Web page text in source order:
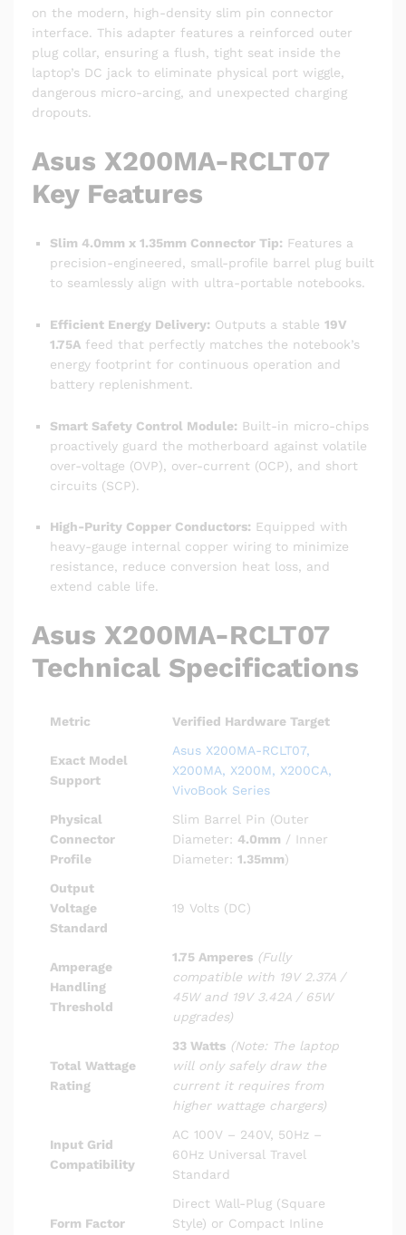
on the modern, high-density slim pin connector
interface. This adapter features a reinforced outer
plug collar, ensuring a flush, tight seat inside the
laptop’s DC jack to eliminate physical port wiggle,
dangerous micro-arcing, and unexpected charging
dropouts.
Asus X200MA-RCLT07
Key Features
Slim 4.0mm x 1.35mm Connector Tip: Features a
precision-engineered, small-profile barrel plug built
to seamlessly align with ultra-portable notebooks.
Efficient Energy Delivery: Outputs a stable 19V
1.75A feed that perfectly matches the notebook’s
energy footprint for continuous operation and
battery replenishment.
Smart Safety Control Module: Built-in micro-chips
proactively guard the motherboard against volatile
over-voltage (OVP), over-current (OCP), and short
circuits (SCP).
High-Purity Copper Conductors: Equipped with
heavy-gauge internal copper wiring to minimize
resistance, reduce conversion heat loss, and
extend cable life.
Asus X200MA-RCLT07
Technical Specifications
Metric Verified Hardware Target
Exact Model
Support
Asus X200MA-RCLT07,
X200MA, X200M, X200CA,
VivoBook Series
Physical
Connector
Profile
Slim Barrel Pin (Outer
Diameter: 4.0mm / Inner
Diameter: 1.35mm)
Output
Voltage
Standard
19 Volts (DC)
Amperage
Handling
Threshold
1.75 Amperes (Fully
compatible with 19V 2.37A /
45W and 19V 3.42A / 65W
upgrades)
Total Wattage
Rating
33 Watts (Note: The laptop
will only safely draw the
current it requires from
higher wattage chargers)
Input Grid
Compatibility
AC 100V – 240V, 50Hz –
60Hz Universal Travel
Standard
Form Factor
Direct Wall-Plug (Square
Style) or Compact Inline